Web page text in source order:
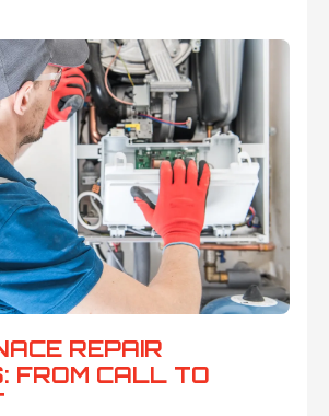
REPAIR
FROM CALL TO